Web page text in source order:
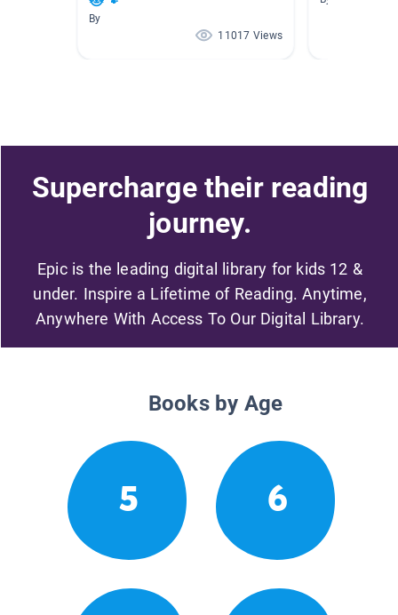
By
11017 Views
Supercharge their reading
journey.
Epic is the leading digital library for kids 12 &
under. Inspire a Lifetime of Reading. Anytime,
Anywhere With Access To Our Digital Library.
Books by Age
5 6